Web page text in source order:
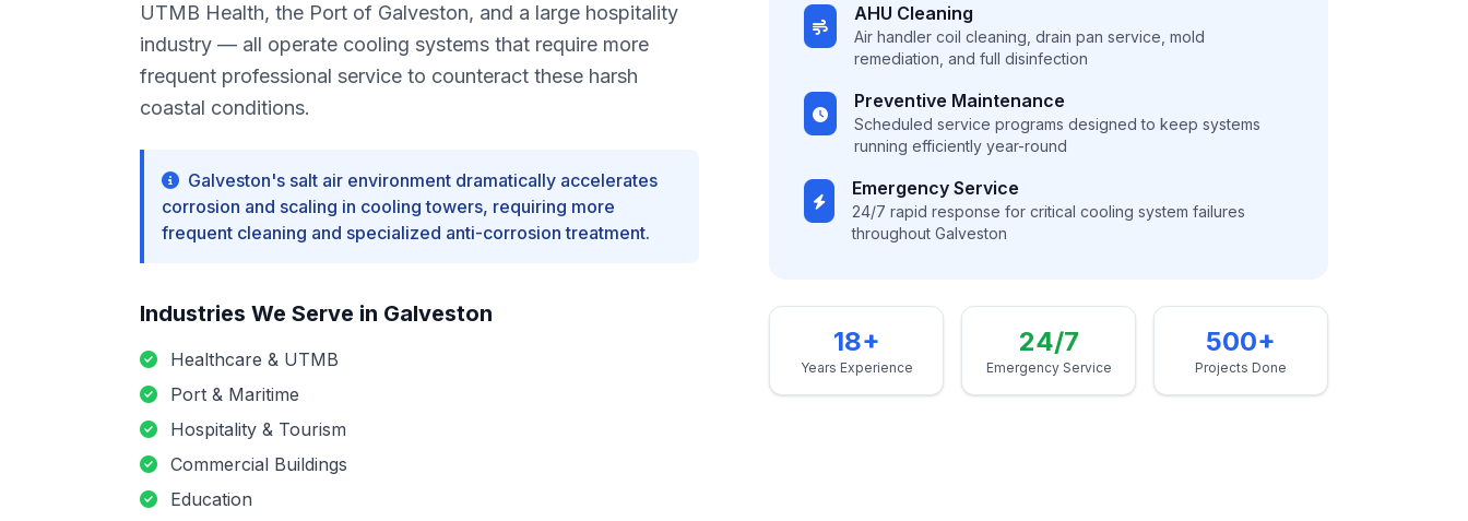
UTMB Health, the Port of Galveston, and a large hospitality
industry — all operate cooling systems that require more
frequent professional service to counteract these harsh
coastal conditions.
Galveston's salt air environment dramatically accelerates
corrosion and scaling in cooling towers, requiring more
frequent cleaning and specialized anti-corrosion treatment.
Industries We Serve in Galveston
Healthcare & UTMB
Port & Maritime
Hospitality & Tourism
Commercial Buildings
Education
AHU Cleaning
Air handler coil cleaning, drain pan service, mold
remediation, and full disinfection
Preventive Maintenance
Scheduled service programs designed to keep systems
running efficiently year-round
Emergency Service
24/7 rapid response for critical cooling system failures
throughout Galveston
18+
Years Experience
24/7
Emergency Service
500+
Projects Done